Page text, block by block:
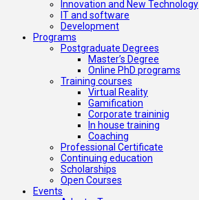
Innovation and New Technology
IT and software
Development
Programs
Postgraduate Degrees
Master’s Degree
Online PhD programs
Training courses
Virtual Reality
Gamification
Corporate traininig
In house training
Coaching
Professional Certificate
Continuing education
Scholarships
Open Courses
Events